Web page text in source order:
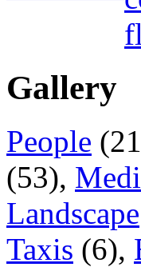
Gallery
People
(53),
Landscape
Taxis (6),